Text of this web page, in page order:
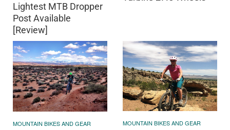
Lightest MTB Dropper
Post Available
[Review]
MOUNTAIN BIKES AND GEAR MOUNTAIN BIKES AND GEAR